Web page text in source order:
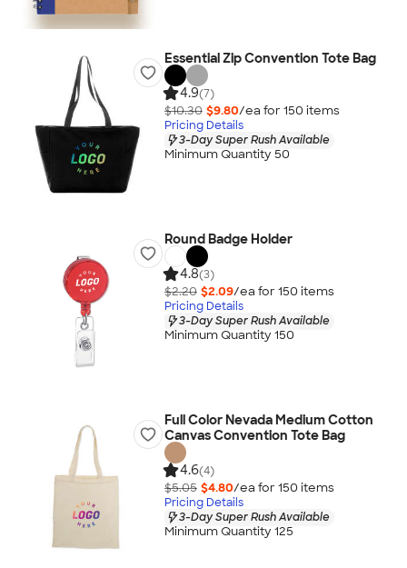
Essential Zip Convention Tote Bag
4.9(7)
$10.30 $9.80/ea for 150 items
Pricing Details
3-Day Super Rush Available
Minimum Quantity 50
Round Badge Holder
4.8(3)
$2.20 $2.09/ea for 150 items
Pricing Details
3-Day Super Rush Available
Minimum Quantity 150
Full Color Nevada Medium Cotton
Canvas Convention Tote Bag
4.6(4)
$5.05 $4.80/ea for 150 items
Pricing Details
3-Day Super Rush Available
Minimum Quantity 125